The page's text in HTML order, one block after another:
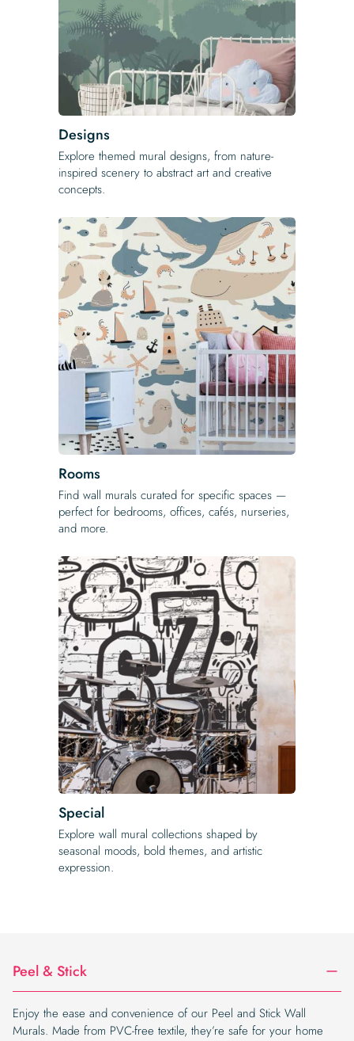
Designs
Explore themed mural designs, from nature-
inspired scenery to abstract art and creative
concepts.
Rooms
Find wall murals curated for specific spaces —
perfect for bedrooms, offices, cafés, nurseries,
and more.
Special
Explore wall mural collections shaped by
seasonal moods, bold themes, and artistic
expression.
Peel & Stick
Enjoy the ease and convenience of our Peel and Stick Wall
Murals. Made from PVC-free textile, they’re safe for your home